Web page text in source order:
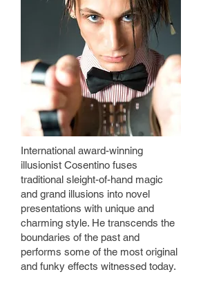
International award-winning
illusionist Cosentino fuses
traditional sleight-of-hand magic
and grand illusions into novel
presentations with unique and
charming style. He transcends the
boundaries of the past and
performs some of the most original
and funky effects witnessed today.